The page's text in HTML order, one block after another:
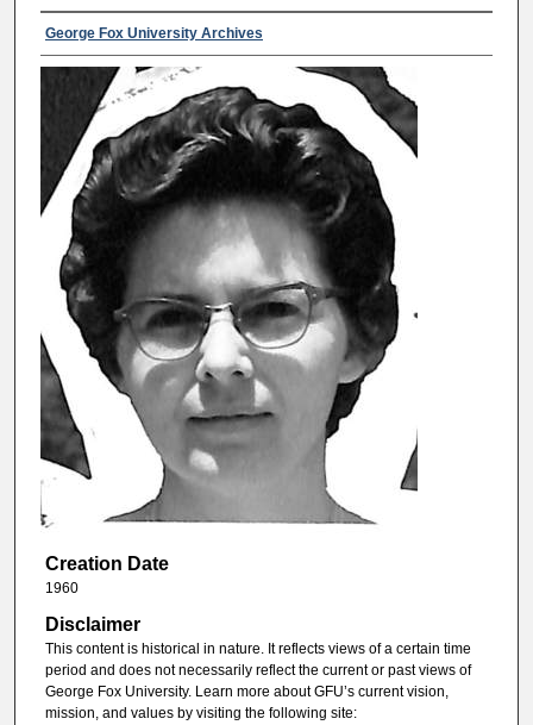
George Fox University Archives
Creation Date
1960
Disclaimer
This content is historical in nature. It reflects views of a certain time
period and does not necessarily reflect the current or past views of
George Fox University. Learn more about GFU’s current vision,
mission, and values by visiting the following site: